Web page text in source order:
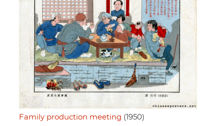
Family production meeting (1950)